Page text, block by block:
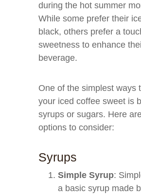
during the hot summer
While some prefer their
black, others prefer a
sweetness to enhance
beverage.
One of the simplest ways
your iced coffee sweet is
syrups or sugars. Here
options to consider:
Syrups
Simple Syrup:
a basic syrup made